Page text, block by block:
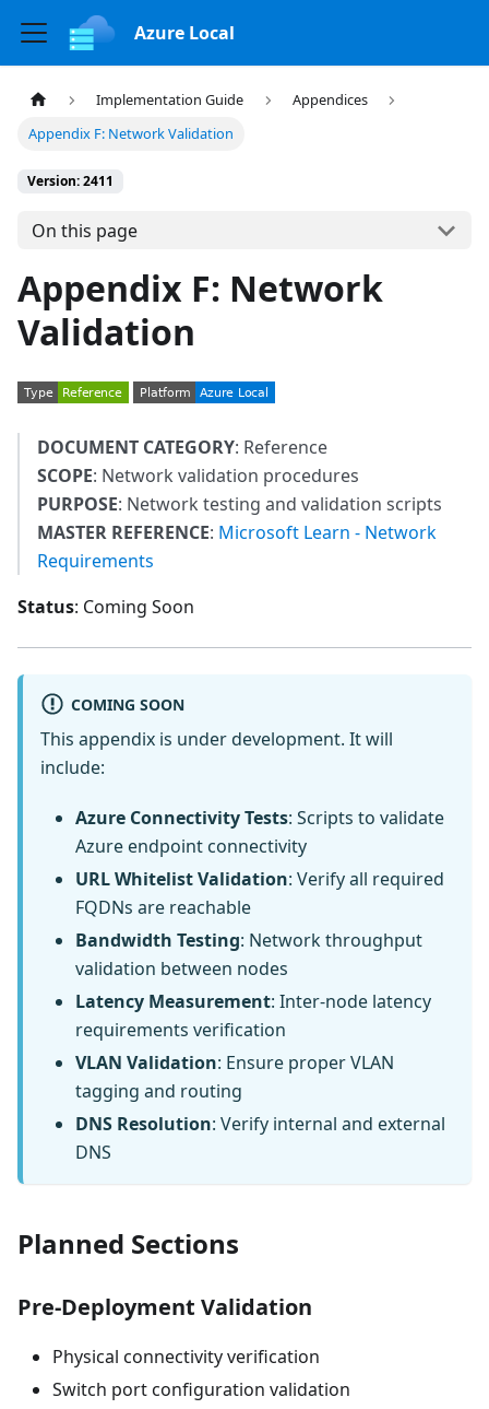
Azure Local
Implementation Guide
Appendices
Appendix F: Network Validation
Version: 2411
On this page
Appendix F: Network
Validation
DOCUMENT CATEGORY: Reference
SCOPE: Network validation procedures
PURPOSE: Network testing and validation scripts
MASTER REFERENCE: Microsoft Learn - Network
Requirements
Status: Coming Soon
COMING SOON
This appendix is under development. It will
include:
Azure Connectivity Tests: Scripts to validate
Azure endpoint connectivity
URL Whitelist Validation: Verify all required
FQDNs are reachable
Bandwidth Testing: Network throughput
validation between nodes
Latency Measurement: Inter-node latency
requirements verification
VLAN Validation: Ensure proper VLAN
tagging and routing
DNS Resolution: Verify internal and external
DNS
Planned Sections
Pre-Deployment Validation
Physical connectivity verification
Switch port configuration validation